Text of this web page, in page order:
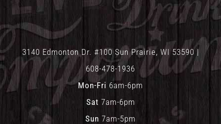
3140 Edmonton Dr. #100 Sun Prairie, WI 53590 |
608-478-1936
Mon-Fri 6am-6pm
Sat 7am-6pm
Sun 7am-5pm